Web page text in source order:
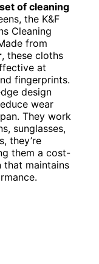
of cleaning
the K&F
Cleaning
from
, these cloths
at
fingerprints.
design
wear
They work
sunglasses,
they’re
them a cost-
maintains